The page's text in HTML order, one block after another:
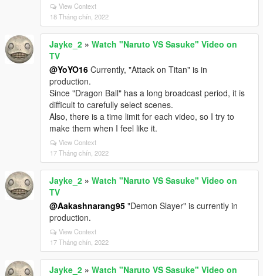
View Context
18 Tháng chín, 2022
Jayke_2 » Watch "Naruto VS Sasuke" Video on
TV
@YoYO16 Currently, "Attack on Titan" is in
production.
Since "Dragon Ball" has a long broadcast period, it is
difficult to carefully select scenes.
Also, there is a time limit for each video, so I try to
make them when I feel like it.
View Context
17 Tháng chín, 2022
Jayke_2 » Watch "Naruto VS Sasuke" Video on
TV
@Aakashnarang95 "Demon Slayer" is currently in
production.
View Context
17 Tháng chín, 2022
Jayke_2 » Watch "Naruto VS Sasuke" Video on